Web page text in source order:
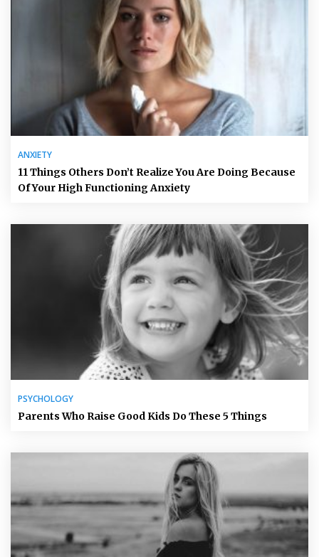
ANXIETY
11 Things Others Don’t Realize You Are Doing Because
Of Your High Functioning Anxiety
PSYCHOLOGY
Parents Who Raise Good Kids Do These 5 Things